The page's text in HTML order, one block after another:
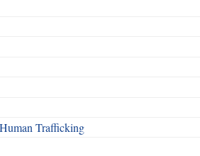
Trafficking